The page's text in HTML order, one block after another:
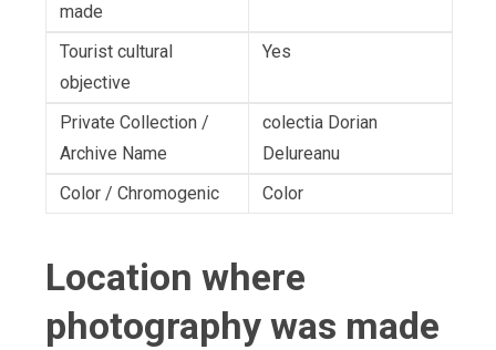
made
Tourist cultural
objective
Yes
Private Collection /
Archive Name
colectia Dorian
Delureanu
Color / Chromogenic
Color
Location where
photography was made